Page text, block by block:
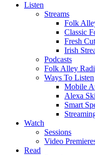
Listen
Streams
Folk
Classic
Fresh
Irish
Podcasts
Folk Alley
Ways To Listen
Mobile
Alexa
Smart
Watch
Sessions
Video
Read